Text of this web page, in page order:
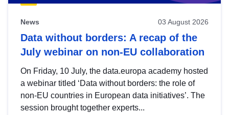
News 03 August 2026
Data without borders: A recap of the
July webinar on non-EU collaboration
On Friday, 10 July, the data.europa academy hosted
a webinar titled ‘Data without borders: the role of
non-EU countries in European data initiatives’. The
session brought together experts...